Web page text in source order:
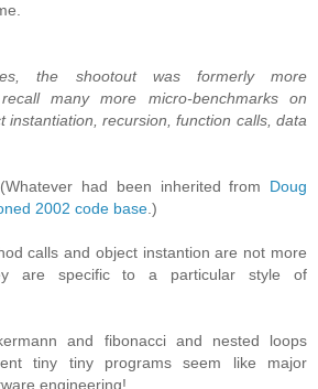
the shootout was formerly more
many more micro-benchmarks on
instantiation, recursion, function calls, data
had been inherited from Doug
2002 code base.)
calls and object instantion are not more
are specific to a particular style of
and fibonacci and nested loops
tiny tiny programs seem like major
engineering!